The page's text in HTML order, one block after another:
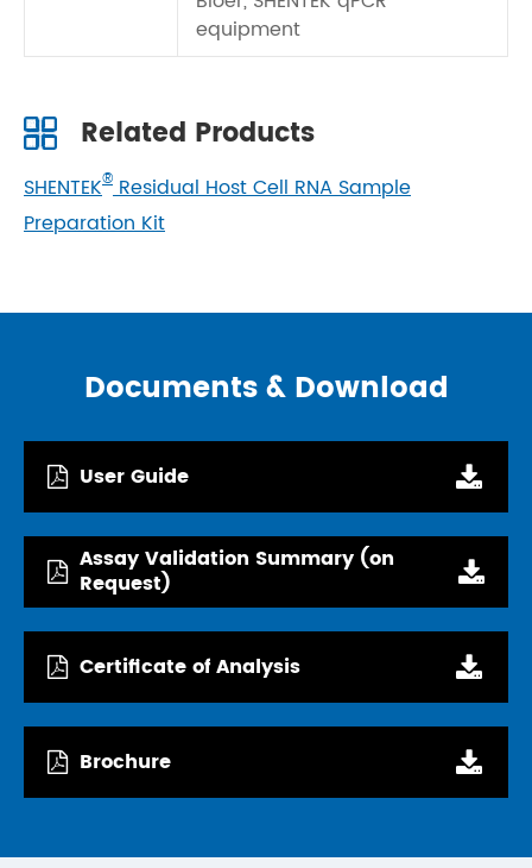
equipment
Related Products
SHENTEK®Residual Host Cell RNA Sample
Preparation Kit
Documents & Download
User Guide
Assay Validation Summary (on
Request)
Certificate of Analysis
Brochure